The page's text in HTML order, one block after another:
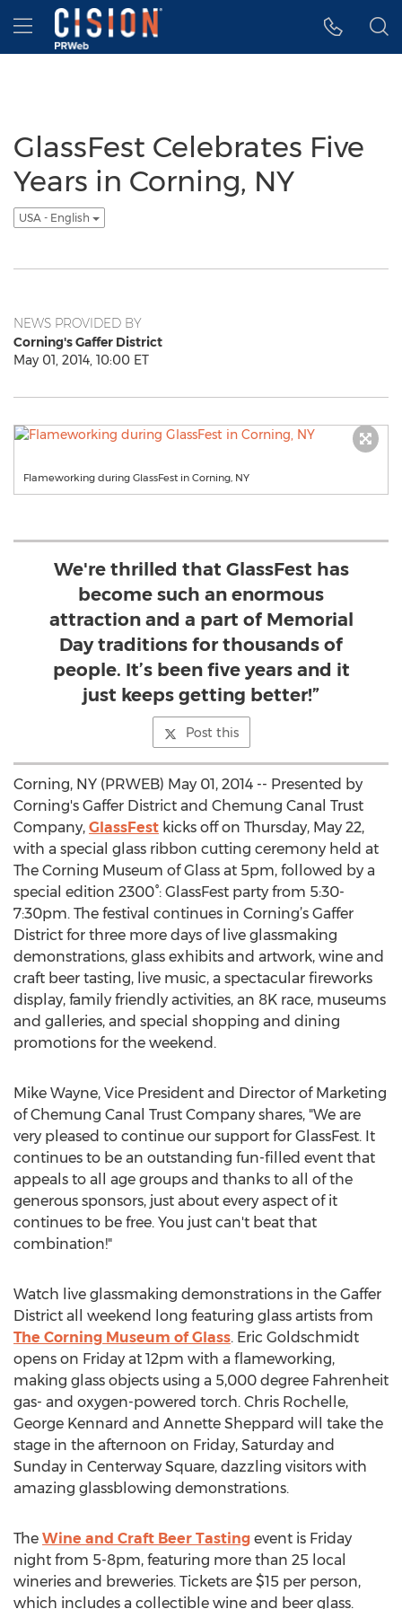
Accessibility Statement
Skip Navigation
Hamburger menu
GlassFest Celebrates Five
Years in Corning, NY
USA - English
NEWS PROVIDED BY
Corning's Gaffer District
May 01, 2014, 10:00 ET
Flameworking during GlassFest in Corning, NY
We're thrilled that GlassFest has
become such an enormous
attraction and a part of Memorial
Day traditions for thousands of
people. It’s been five years and it
just keeps getting better!”
Post this
Corning, NY (PRWEB) May 01, 2014 -- Presented by
Corning's Gaffer District and Chemung Canal Trust
Company, GlassFest kicks off on Thursday, May 22,
with a special glass ribbon cutting ceremony held at
The Corning Museum of Glass at 5pm, followed by a
special edition 2300°: GlassFest party from 5:30-
7:30pm. The festival continues in Corning’s Gaffer
District for three more days of live glassmaking
demonstrations, glass exhibits and artwork, wine and
craft beer tasting, live music, a spectacular fireworks
display, family friendly activities, an 8K race, museums
and galleries, and special shopping and dining
promotions for the weekend.
Mike Wayne, Vice President and Director of Marketing
of Chemung Canal Trust Company shares, "We are
very pleased to continue our support for GlassFest. It
continues to be an outstanding fun-filled event that
appeals to all age groups and thanks to all of the
generous sponsors, just about every aspect of it
continues to be free. You just can't beat that
combination!"
Watch live glassmaking demonstrations in the Gaffer
District all weekend long featuring glass artists from
The Corning Museum of Glass. Eric Goldschmidt
opens on Friday at 12pm with a flameworking,
making glass objects using a 5,000 degree Fahrenheit
gas- and oxygen-powered torch. Chris Rochelle,
George Kennard and Annette Sheppard will take the
stage in the afternoon on Friday, Saturday and
Sunday in Centerway Square, dazzling visitors with
amazing glassblowing demonstrations.
The Wine and Craft Beer Tasting event is Friday
night from 5-8pm, featuring more than 25 local
wineries and breweries. Tickets are $15 per person,
which includes a collectible wine and beer glass.